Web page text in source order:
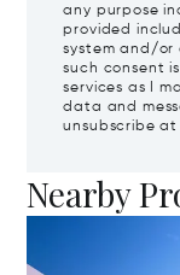
any purpose
provided
system and/or
such consent
services as I
data and
unsubscribe at
Nearby